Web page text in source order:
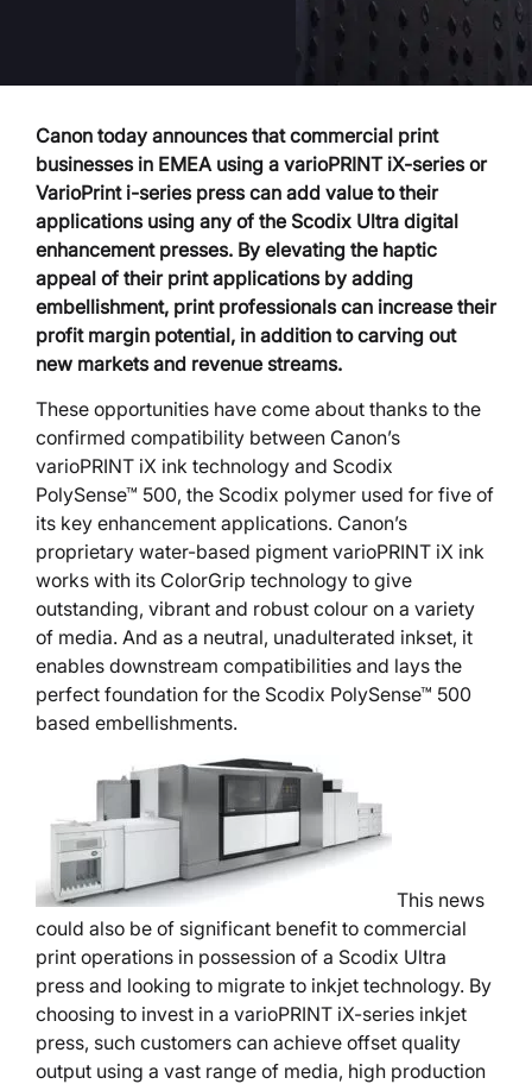
Canon today announces that commercial print
businesses in EMEA using a varioPRINT iX-series or
VarioPrint i-series press can add value to their
applications using any of the Scodix Ultra digital
enhancement presses. By elevating the haptic
appeal of their print applications by adding
embellishment, print professionals can increase their
profit margin potential, in addition to carving out
new markets and revenue streams.
These opportunities have come about thanks to the
confirmed compatibility between Canon’s
varioPRINT iX ink technology and Scodix
PolySense™ 500, the Scodix polymer used for five of
its key enhancement applications. Canon’s
proprietary water-based pigment varioPRINT iX ink
works with its ColorGrip technology to give
outstanding, vibrant and robust colour on a variety
of media. And as a neutral, unadulterated inkset, it
enables downstream compatibilities and lays the
perfect foundation for the Scodix PolySense™ 500
based embellishments.
This news
could also be of significant benefit to commercial
print operations in possession of a Scodix Ultra
press and looking to migrate to inkjet technology. By
choosing to invest in a varioPRINT iX-series inkjet
press, such customers can achieve offset quality
output using a vast range of media, high production